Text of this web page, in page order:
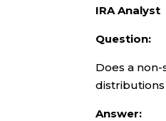
IRA Analyst
Question:
Does a
distributions
Answer: